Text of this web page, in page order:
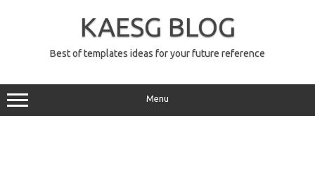
KAESG BLOG
Best of templates ideas for your future reference
Menu